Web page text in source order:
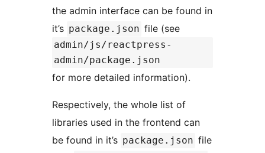
the admin interface can be found in
it’s package.json file (see
admin/js/reactpress-
admin/package.json
for more detailed information).
Respectively, the whole list of
libraries used in the frontend can
be found in it’s package.json file